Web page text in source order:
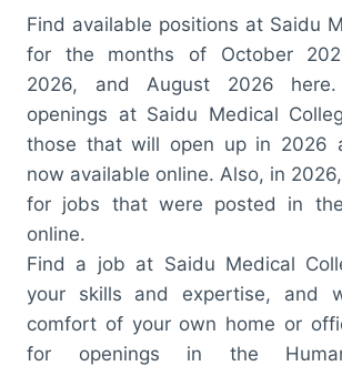
Find available positions at Saidu
for the months of October
2026, and August 2026
openings at Saidu Medical
those that will open up in 2026
now available online. Also, in
for jobs that were posted in
online.
Find a job at Saidu Medical
your skills and expertise, and
comfort of your own home or
for openings in the